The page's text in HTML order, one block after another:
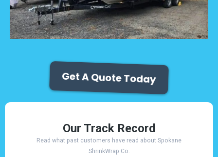
Get A Quote Today